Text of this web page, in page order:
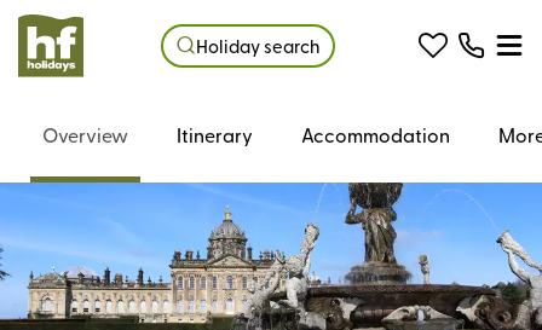
Holiday search
Overview Itinerary Accommodation